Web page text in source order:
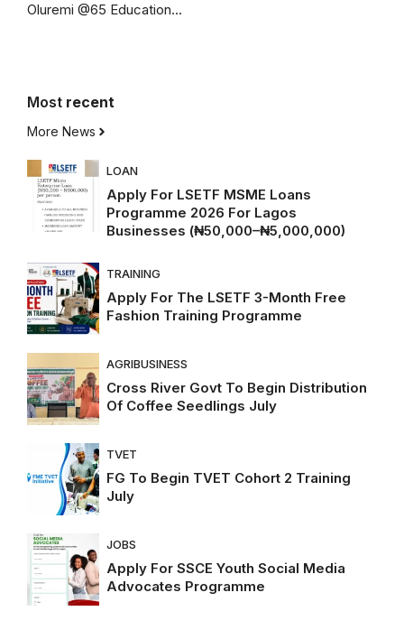
Oluremi @65 Education...
Most recent
More News
LOAN
Apply For LSETF MSME Loans
Programme 2026 For Lagos
Businesses (₦50,000–₦5,000,000)
TRAINING
Apply For The LSETF 3-Month Free
Fashion Training Programme
AGRIBUSINESS
Cross River Govt To Begin Distribution
Of Coffee Seedlings July
TVET
FG To Begin TVET Cohort 2 Training
July
JOBS
Apply For SSCE Youth Social Media
Advocates Programme